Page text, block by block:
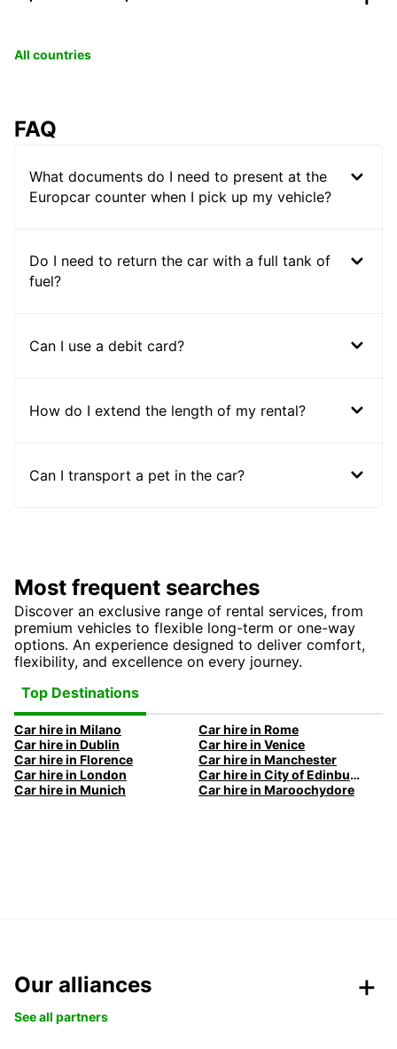
All countries
FAQ
What documents do I need to present at the
Europcar counter when I pick up my vehicle?
Do I need to return the car with a full tank of
fuel?
Can I use a debit card?
How do I extend the length of my rental?
Can I transport a pet in the car?
Most frequent searches
Discover an exclusive range of rental services, from
premium vehicles to flexible long-term or one-way
options. An experience designed to deliver comfort,
flexibility, and excellence on every journey.
Top Destinations
Car hire in Milano
Car hire in Rome
Car hire in Dublin
Car hire in Venice
Car hire in Florence
Car hire in Manchester
Car hire in London
Car hire in City of Edinburgh
Car hire in Munich
Car hire in Maroochydore
Our alliances
See all partners